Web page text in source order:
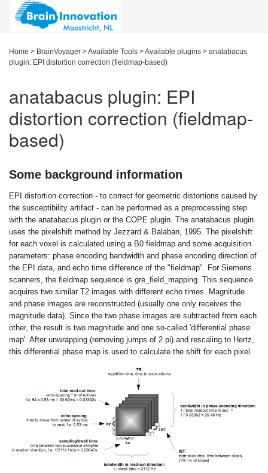
Home > BrainVoyager >Available Tools >Available plugins > anatabacus
plugin: EPI distortion correction (fieldmap-based)
anatabacus plugin: EPI
distortion correction (fieldmap-
based)
Some background information
EPI distortion correction - to correct for geometric distortions caused by
the susceptibility artifact - can be performed as a preprocessing step
with the anatabacus plugin or the COPE plugin. The anatabacus plugin
uses the pixelshift method by Jezzard & Balaban, 1995. The pixelshift
for each voxel is calculated using a B0 fieldmap and some acquisition
parameters: phase encoding bandwidth and phase encoding direction of
the EPI data, and echo time difference of the "fieldmap". For Siemens
scanners, the fieldmap sequence is gre_field_mapping. This sequence
acquires two similar T2 images with different echo times. Magnitude
and phase images are reconstructed (usually one only receives the
magnitude data). Since the two phase images are subtracted from each
other, the result is two magnitude and one so-called 'differential phase
map'. After unwrapping (removing jumps of 2 pi) and rescaling to Hertz,
this differential phase map is used to calculate the shift for each pixel.